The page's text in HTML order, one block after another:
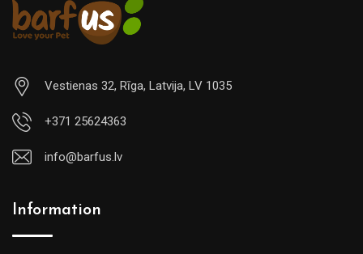
Vestienas 32, Rīga, Latvija, LV 1035
+371 25624363
info@barfus.lv
Information